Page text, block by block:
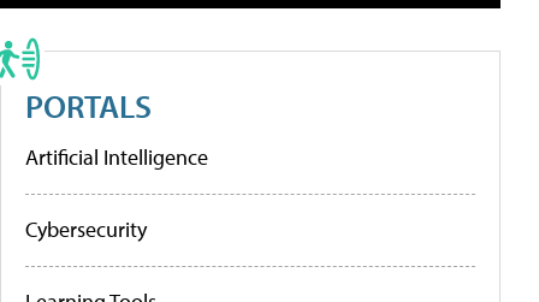
PORTALS
Artificial Intelligence
Cybersecurity